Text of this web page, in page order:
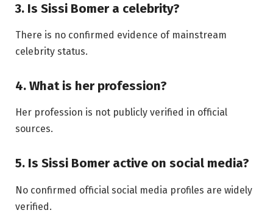
3. Is Sissi Bomer a celebrity?
There is no confirmed evidence of mainstream
celebrity status.
4. What is her profession?
Her profession is not publicly verified in official
sources.
5. Is Sissi Bomer active on social media?
No confirmed official social media profiles are widely
verified.